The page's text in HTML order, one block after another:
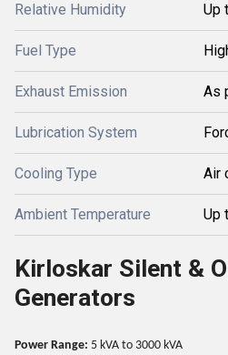
Relative Humidity Up
Fuel Type
Exhaust Emission As
Lubrication System
Cooling Type Air
Ambient Temperature Up
Kirloskar Silent &
Generators
Power Range: 5 kVA to 3000 kVA